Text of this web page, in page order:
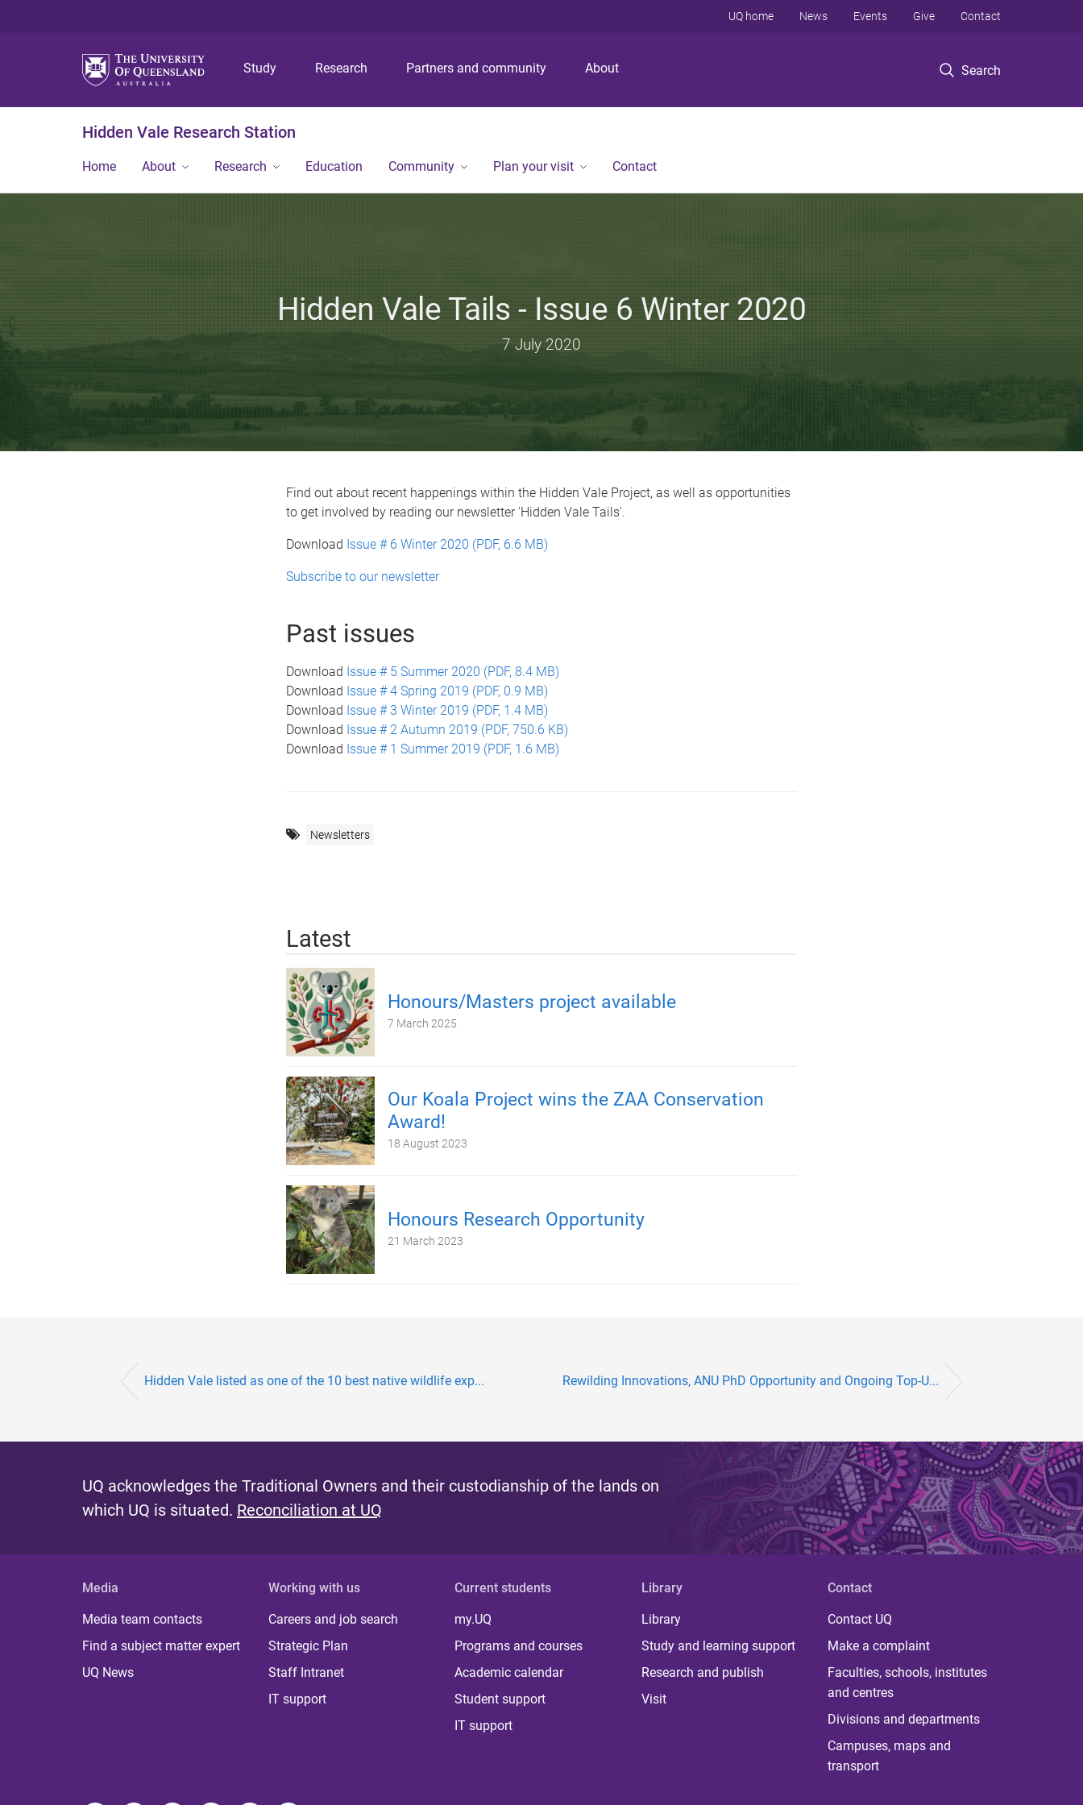
p
o
n
p
o
n
n
p
o
o
r
Study Research Partners and community About Search
UQ home News Events Give Contact
Hidden Vale Research Station
Home About Research Education Community Plan your visit Contact
Hidden Vale Tails - Issue 6 Winter 2020
7 July 2020
Find out about recent happenings within the Hidden Vale Project, as well as opportunities
to get involved by reading our newsletter 'Hidden Vale Tails'.
Download Issue # 6 Winter 2020 (PDF, 6.6 MB)
Subscribe to our newsletter
Past issues
Download Issue # 5 Summer 2020 (PDF, 8.4 MB)
Download Issue # 4 Spring 2019 (PDF, 0.9 MB)
Download Issue # 3 Winter 2019 (PDF, 1.4 MB)
Download Issue # 2 Autumn 2019 (PDF, 750.6 KB)
Download Issue # 1 Summer 2019 (PDF, 1.6 MB)
Newsletters
Latest
Honours/Masters project available
7 March 2025
Our Koala Project wins the ZAA Conservation
Award!
18 August 2023
Honours Research Opportunity
21 March 2023
Hidden Vale listed as one of the 10 best native wildlife exp... Rewilding Innovations, ANU PhD Opportunity and Ongoing Top-U...
UQ acknowledges the Traditional Owners and their custodianship of the lands on
which UQ is situated. Reconciliation at UQ
Media
Media team contacts
Find a subject matter expert
UQ News
Working with us
Careers and job search
Strategic Plan
Staff Intranet
IT support
Current students
my.UQ
Programs and courses
Academic calendar
Student support
IT support
Library
Library
Study and learning support
Research and publish
Visit
Contact
Contact UQ
Make a complaint
Faculties, schools, institutes
and centres
Divisions and departments
Campuses, maps and
transport